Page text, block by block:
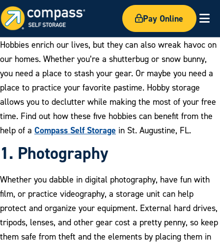
Pay Online
Hobbies enrich our lives, but they can also wreak havoc on
our homes. Whether you’re a shutterbug or snow bunny,
you need a place to stash your gear. Or maybe you need a
place to practice your favorite pastime. Hobby storage
allows you to declutter while making the most of your free
time. Find out how these five hobbies can benefit from the
help of a Compass Self Storage in St. Augustine, FL.
1. Photography
Whether you dabble in digital photography, have fun with
film, or practice videography, a storage unit can help
protect and organize your equipment. External hard drives,
tripods, lenses, and other gear cost a pretty penny, so keep
them safe from theft and the elements by placing them in